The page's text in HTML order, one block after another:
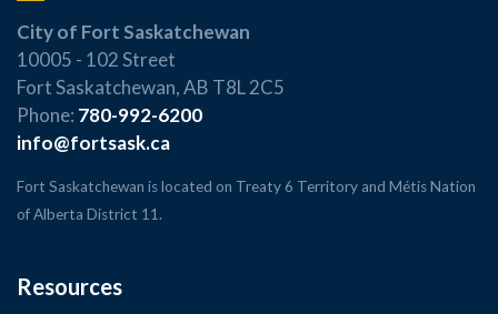
City of Fort Saskatchewan
10005 - 102 Street
Fort Saskatchewan, AB T8L 2C5
Phone: 780-992-6200
info@fortsask.ca
Fort Saskatchewan is located on Treaty 6 Territory and Métis Nation
of Alberta District 11.
Resources